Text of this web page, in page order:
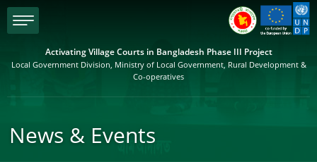
menu
Activating Village Courts in Bangladesh Phase III Project
Local Government Division, Ministry of Local Government, Rural Development &
Co-operatives
News & Events